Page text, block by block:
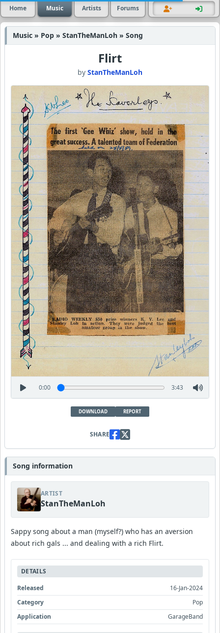
Home Music Artists Forums
Music » Pop » StanTheManLoh » Song
Flirt
by StanTheManLoh
0:00 3:43
DOWNLOAD REPORT
SHARE
Song information
ARTIST
StanTheManLoh
Sappy song about a man (myself?) who has an aversion
about rich gals ... and dealing with a rich Flirt.
DETAILS
Released
16-Jan-2024
Category
Pop
Application
GarageBand